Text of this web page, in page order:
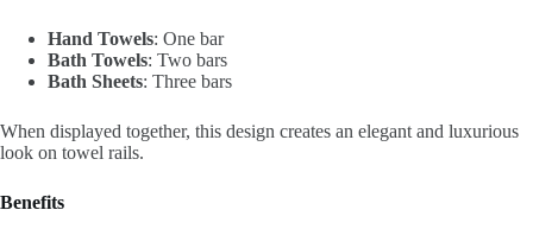
Hand Towels: One bar
Bath Towels: Two bars
Bath Sheets: Three bars
When displayed together, this design creates an elegant and luxurious
look on towel rails.
Benefits